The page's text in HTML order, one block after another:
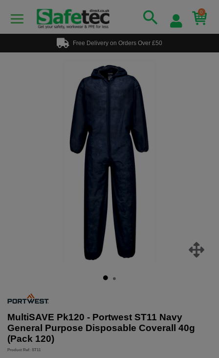
0
Free Delivery on Orders Over £50
MultiSAVE Pk120 - Portwest ST11 Navy
General Purpose Disposable Coverall 40g
(Pack 120)
Product Ref: ST11